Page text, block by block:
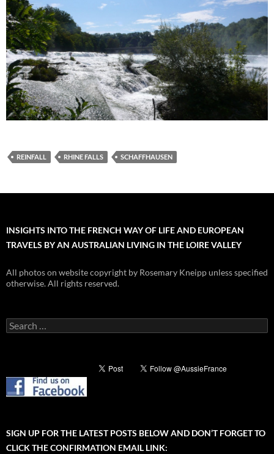
REINFALL RHINE FALLS SCHAFFHAUSEN
INSIGHTS INTO THE FRENCH WAY OF LIFE AND EUROPEAN
TRAVELS BY AN AUSTRALIAN LIVING IN THE LOIRE VALLEY
All photos on website copyright by Rosemary Kneipp unless specified
otherwise. All rights reserved.
Search
for:
SIGN UP FOR THE LATEST POSTS BELOW AND DON’T FORGET TO
CLICK THE CONFIRMATION EMAIL LINK: